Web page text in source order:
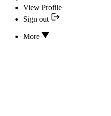
View Profile
Sign out
More